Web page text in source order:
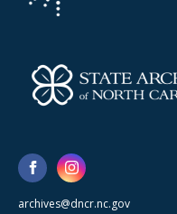
archives@dncr.nc.gov